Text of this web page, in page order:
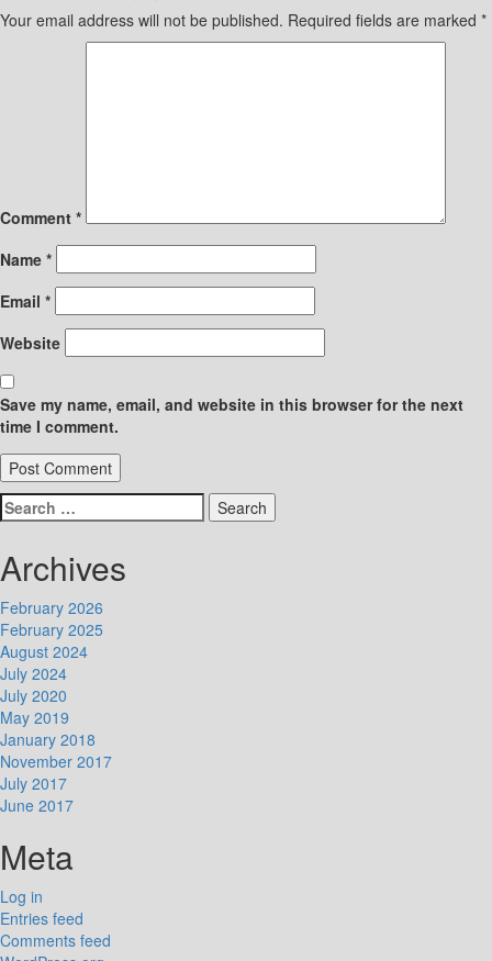
Your email address will not be published. Required fields are marked *
Comment *
Name *
Email *
Website
Save my name, email, and website in this browser for the next
time I comment.
Search
for:
Archives
February 2026
February 2025
August 2024
July 2024
July 2020
May 2019
January 2018
November 2017
July 2017
June 2017
Meta
Log in
Entries feed
Comments feed